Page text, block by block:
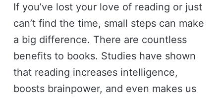
If you’ve lost your love of reading or just
can’t find the time, small steps can make
a big difference. There are countless
benefits to books. Studies have shown
that reading increases intelligence,
boosts brainpower, and even makes us